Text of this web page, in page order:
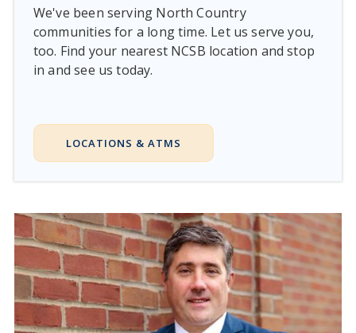
We've been serving North Country
communities for a long time. Let us serve you,
too. Find your nearest NCSB location and stop
in and see us today.
LOCATIONS & ATMS